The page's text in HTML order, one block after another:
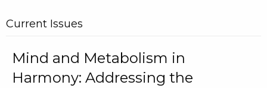
Current Issues
Mind and Metabolism in
Harmony: Addressing the